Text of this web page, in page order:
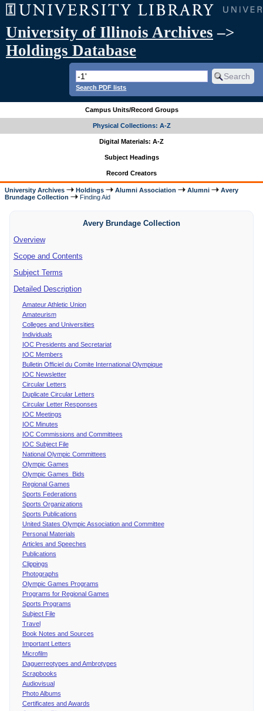
University of Illinois Archives –>
Holdings Database
Search PDF lists
Campus Units/Record Groups
Physical Collections: A-Z
Digital Materials: A-Z
Subject Headings
Record Creators
University Archives Holdings Alumni Association Alumni
Avery
Brundage Collection
Finding Aid
Avery Brundage Collection
Overview
Scope and Contents
Subject Terms
Detailed Description
Amateur Athletic Union
Amateurism
Colleges and Universities
Individuals
IOC Presidents and Secretariat
IOC Members
Bulletin Officiel du Comite International Olympique
IOC Newsletter
Circular Letters
Duplicate Circular Letters
Circular Letter Responses
IOC Meetings
IOC Minutes
IOC Commissions and Committees
IOC Subject File
National Olympic Committees
Olympic Games
Olympic Games Bids
Regional Games
Sports Federations
Sports Organizations
Sports Publications
United States Olympic Association and Committee
Personal Materials
Articles and Speeches
Publications
Clippings
Photographs
Olympic Games Programs
Programs for Regional Games
Sports Programs
Subject File
Travel
Book Notes and Sources
Important Letters
Microfilm
Daguerreotypes and Ambrotypes
Scrapbooks
Audiovisual
Photo Albums
Certificates and Awards